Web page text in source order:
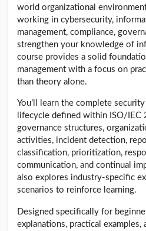
world organizational
working in cybersecurity,
management, compliance,
strengthen your knowledge of
course provides a solid
management with a focus on
than theory alone.
You’ll learn the complete
lifecycle defined within ISO/IEC
governance structures,
activities, incident detection,
classification, prioritization,
communication, and continual
also explores industry-specific
scenarios to reinforce learning.
Designed specifically for
explanations, practical